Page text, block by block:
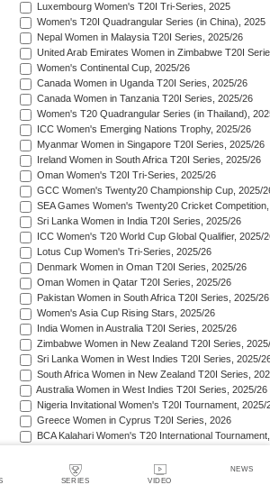
SERIES VIDEO
NEWS
Luxembourg Women's T20I Tri-Series, 2025
Women's T20I Quadrangular Series (in China), 2025
Nepal Women in Malaysia T20I Series, 2025/26
United Arab Emirates Women in Zimbabwe T20I
Women's Continental Cup, 2025/26
Canada Women in Uganda T20I Series, 2025/26
Canada Women in Tanzania T20I Series, 2025/26
Women's T20 Quadrangular Series (in Thailand),
ICC Women's Emerging Nations Trophy, 2025/26
Myanmar Women in Singapore T20I Series, 2025/26
Ireland Women in South Africa T20I Series, 2025/26
Oman Women's T20I Tri-Series, 2025/26
GCC Women's Twenty20 Championship Cup, 2025/
SEA Games Women's Twenty20 Cricket
Sri Lanka Women in India T20I Series, 2025/26
ICC Women's T20 World Cup Global Qualifier, 2025/
Lotus Cup Women's Tri-Series, 2025/26
Denmark Women in Oman T20I Series, 2025/26
Oman Women in Qatar T20I Series, 2025/26
Pakistan Women in South Africa T20I Series, 2025/26
Women's Asia Cup Rising Stars, 2025/26
India Women in Australia T20I Series, 2025/26
Zimbabwe Women in New Zealand T20I Series,
Sri Lanka Women in West Indies T20I Series, 2025/
South Africa Women in New Zealand T20I Series,
Australia Women in West Indies T20I Series, 2025/26
Nigeria Invitational Women's T20I Tournament, 2025/
Greece Women in Cyprus T20I Series, 2026
BCA Kalahari Women's T20 International
ICC Women's T20I Challenge Trophy, 2026
Chile Women in Costa Rica T20I Series, 2026